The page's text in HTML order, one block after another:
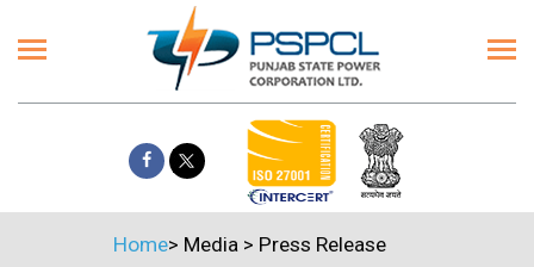
Home> Media> Press Release